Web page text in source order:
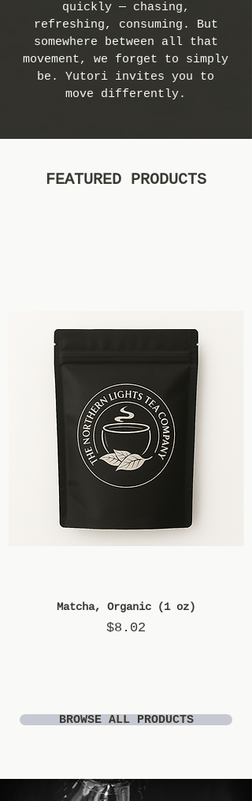
quickly — chasing,
refreshing, consuming. But
somewhere between all that
movement, we forget to simply
be. Yutori invites you to
move differently.
FEATURED PRODUCTS
Matcha, Organic (1 oz)
Price
$8.02
BROWSE ALL PRODUCTS